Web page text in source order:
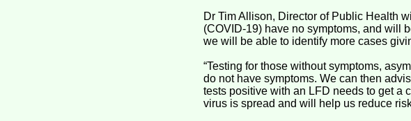
Dr Tim Allison, Director of Public Health
(COVID-19) have no symptoms, and will
we will be able to identify more cases
“Testing for those without symptoms,
do not have symptoms. We can then
tests positive with an LFD needs to get a
virus is spread and will help us reduce